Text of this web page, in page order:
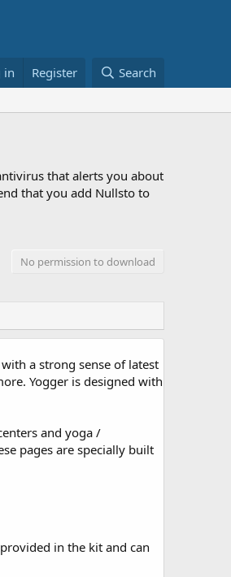
in Register Search
that alerts you about
that you add Nullsto to
No permission to download
a strong sense of latest
Yogger is designed with
and yoga /
pages are specially built
in the kit and can